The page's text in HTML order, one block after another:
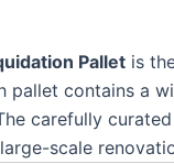
Pallet is
pallet contains a
carefully
scale